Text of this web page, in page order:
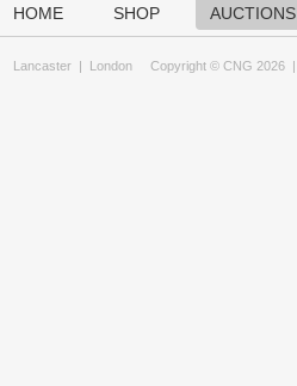
HOME SHOP AUCTIONS
Lancaster | London Copyright © CNG 2026 |